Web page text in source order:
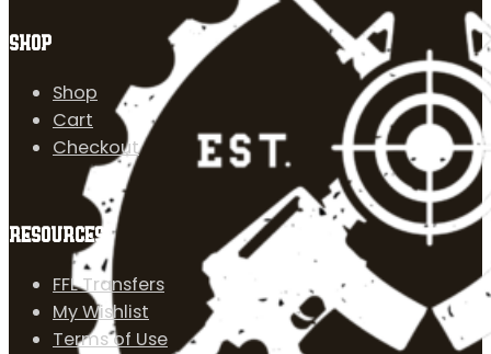
SHOP
Shop
Cart
Checkout
RESOURCES
FFL Transfers
My Wishlist
Terms of Use